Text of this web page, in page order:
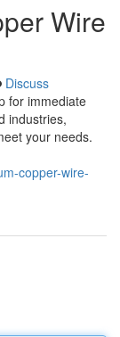
Wire
Discuss
for immediate
industries,
your needs.
copper-wire-